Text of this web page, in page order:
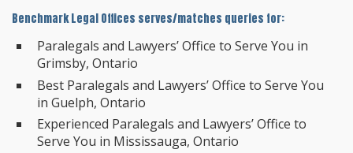
Benchmark Legal Offices serves/matches queries for:
Paralegals and Lawyers’ Office to Serve You in
Grimsby, Ontario
Best Paralegals and Lawyers’ Office to Serve You
in Guelph, Ontario
Experienced Paralegals and Lawyers’ Office to
Serve You in Mississauga, Ontario